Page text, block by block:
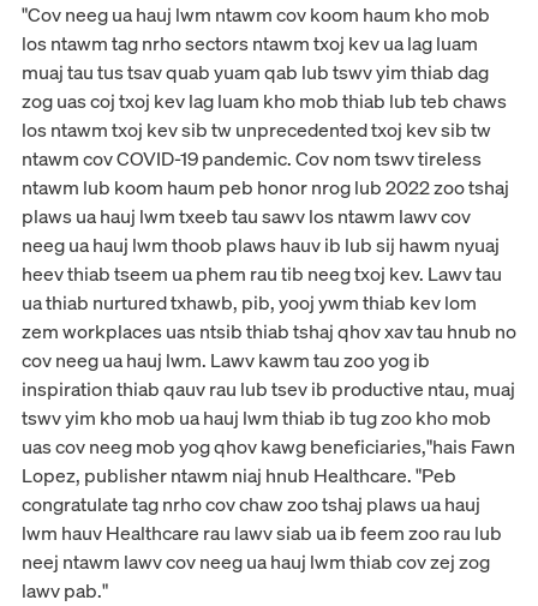
"Cov neeg ua hauj lwm ntawm cov koom haum kho mob
los ntawm tag nrho sectors ntawm txoj kev ua lag luam
muaj tau tus tsav quab yuam qab lub tswv yim thiab dag
zog uas coj txoj kev lag luam kho mob thiab lub teb chaws
los ntawm txoj kev sib tw unprecedented txoj kev sib tw
ntawm cov COVID-19 pandemic. Cov nom tswv tireless
ntawm lub koom haum peb honor nrog lub 2022 zoo tshaj
plaws ua hauj lwm txeeb tau sawv los ntawm lawv cov
neeg ua hauj lwm thoob plaws hauv ib lub sij hawm nyuaj
heev thiab tseem ua phem rau tib neeg txoj kev. Lawv tau
ua thiab nurtured txhawb, pib, yooj ywm thiab kev lom
zem workplaces uas ntsib thiab tshaj qhov xav tau hnub no
cov neeg ua hauj lwm. Lawv kawm tau zoo yog ib
inspiration thiab qauv rau lub tsev ib productive ntau, muaj
tswv yim kho mob ua hauj lwm thiab ib tug zoo kho mob
uas cov neeg mob yog qhov kawg beneficiaries,"hais Fawn
Lopez, publisher ntawm niaj hnub Healthcare. "Peb
congratulate tag nrho cov chaw zoo tshaj plaws ua hauj
lwm hauv Healthcare rau lawv siab ua ib feem zoo rau lub
neej ntawm lawv cov neeg ua hauj lwm thiab cov zej zog
lawv pab."